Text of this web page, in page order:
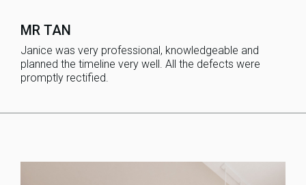
MR TAN
Janice was very professional, knowledgeable and
planned the timeline very well. All the defects were
promptly rectified.